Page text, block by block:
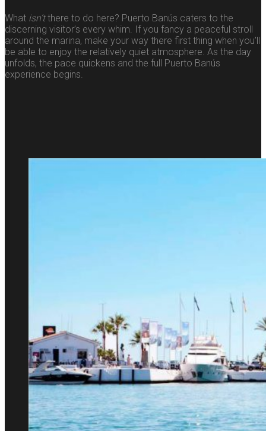
What isn’tthere to do here? Puerto Banús caters to the
discerning visitor’s every whim. If you fancy a peaceful stroll
around the marina, make your way there first thing when you’ll
be able to enjoy the relatively quiet atmosphere. As the day
unfolds, the pace quickens and the full Puerto Banús
experience begins.